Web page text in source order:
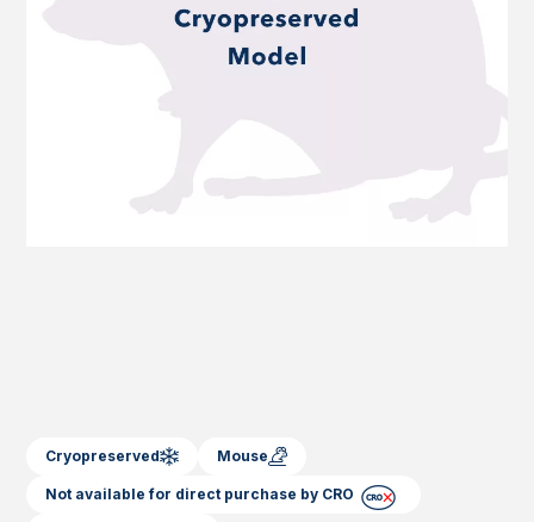
Cryopreserved Mouse
Not available for direct purchase by CRO